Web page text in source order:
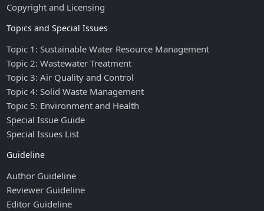
Copyright and Licensing
Topics and Special Issues
Topic 1: Sustainable Water Resource Management
Topic 2: Wastewater Treatment
Topic 3: Air Quality and Control
Topic 4: Solid Waste Management
Topic 5: Environment and Health
Special Issue Guide
Special Issues List
Guideline
Author Guideline
Reviewer Guideline
Editor Guideline